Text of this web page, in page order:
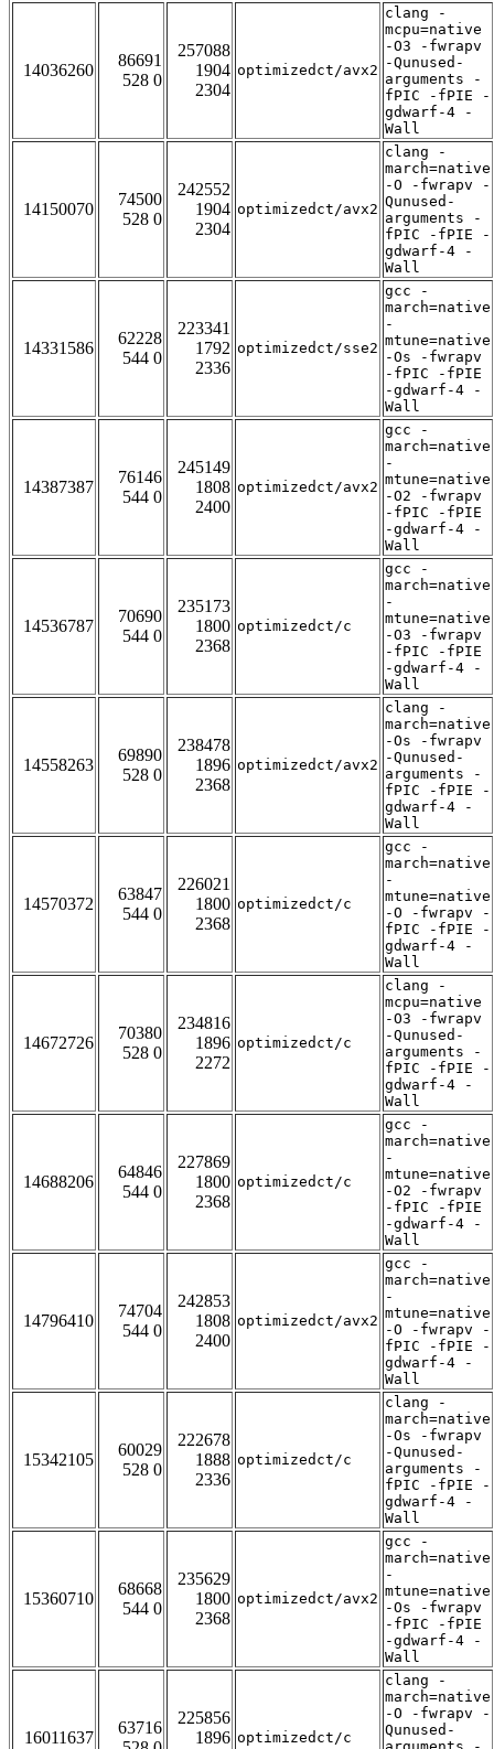
14036260
86691
528 0
257088
1904
2304
optimizedct/avx2
clang -
mcpu=native
-O3 -fwrapv
-Qunused-
arguments -
fPIC -fPIE -
gdwarf-4 -
Wall
14150070
74500
528 0
242552
1904
2304
optimizedct/avx2
clang -
march=native
-O -fwrapv -
Qunused-
arguments -
fPIC -fPIE -
gdwarf-4 -
Wall
14331586
62228
544 0
223341
1792
2336
optimizedct/sse2
gcc -
march=native
-
mtune=native
-Os -fwrapv
-fPIC -fPIE
-gdwarf-4 -
Wall
14387387
76146
544 0
245149
1808
2400
optimizedct/avx2
gcc -
march=native
-
mtune=native
-O2 -fwrapv
-fPIC -fPIE
-gdwarf-4 -
Wall
14536787
70690
544 0
235173
1800
2368
optimizedct/c
gcc -
march=native
-
mtune=native
-O3 -fwrapv
-fPIC -fPIE
-gdwarf-4 -
Wall
14558263
69890
528 0
238478
1896
2368
optimizedct/avx2
clang -
march=native
-Os -fwrapv
-Qunused-
arguments -
fPIC -fPIE -
gdwarf-4 -
Wall
14570372
63847
544 0
226021
1800
2368
optimizedct/c
gcc -
march=native
-
mtune=native
-O -fwrapv -
fPIC -fPIE -
gdwarf-4 -
Wall
14672726
70380
528 0
234816
1896
2272
optimizedct/c
clang -
mcpu=native
-O3 -fwrapv
-Qunused-
arguments -
fPIC -fPIE -
gdwarf-4 -
Wall
14688206
64846
544 0
227869
1800
2368
optimizedct/c
gcc -
march=native
-
mtune=native
-O2 -fwrapv
-fPIC -fPIE
-gdwarf-4 -
Wall
14796410
74704
544 0
242853
1808
2400
optimizedct/avx2
gcc -
march=native
-
mtune=native
-O -fwrapv -
fPIC -fPIE -
gdwarf-4 -
Wall
15342105
60029
528 0
222678
1888
2336
optimizedct/c
clang -
march=native
-Os -fwrapv
-Qunused-
arguments -
fPIC -fPIE -
gdwarf-4 -
Wall
15360710
68668
544 0
235629
1800
2368
optimizedct/avx2
gcc -
march=native
-
mtune=native
-Os -fwrapv
-fPIC -fPIE
-gdwarf-4 -
Wall
16011637
63716
225856
1896 optimizedct/c
clang -
march=native
-O -fwrapv -
Qunused-